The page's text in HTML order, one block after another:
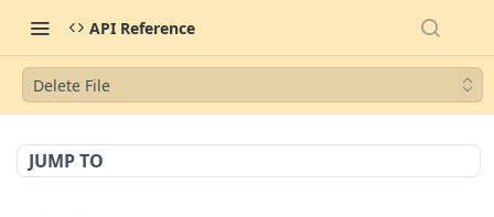
API Reference
Delete File
JUMP TO